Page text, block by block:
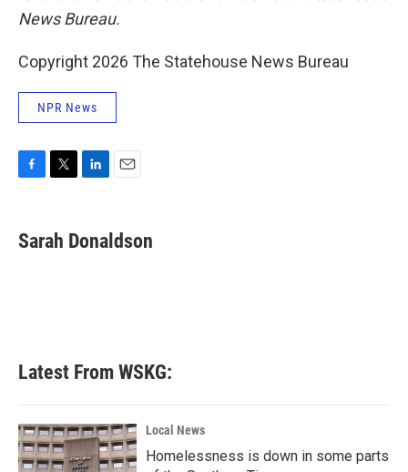
News Bureau.
Copyright 2026 The Statehouse News Bureau
NPR News
e
b
t
t
k
e
i
l
Sarah Donaldson
Latest From WSKG:
Local News
Homelessness is down in some parts